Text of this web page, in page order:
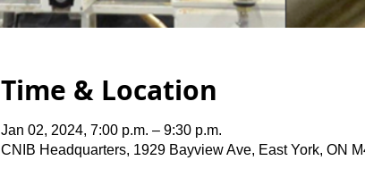
Time & Location
Jan 02, 2024, 7:00 p.m. – 9:30 p.m.
CNIB Headquarters, 1929 Bayview Ave, East York, ON